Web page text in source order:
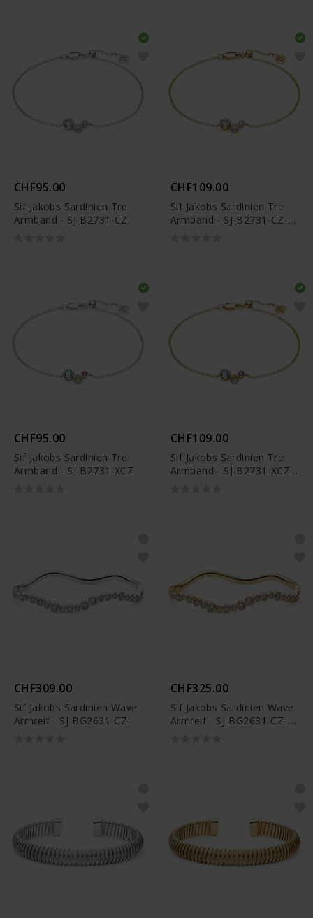
CHF95.00
Sif Jakobs Sardinien Tre
Armband - SJ-B2731-CZ
CHF109.00
Sif Jakobs Sardinien Tre
Armband - SJ-B2731-CZ-
CHF95.00
Sif Jakobs Sardinien Tre
Armband - SJ-B2731-XCZ
CHF109.00
Sif Jakobs Sardinien Tre
Armband - SJ-B2731-XCZ-
CHF309.00
Sif Jakobs Sardinien Wave
Armreif - SJ-BG2631-CZ
CHF325.00
Sif Jakobs Sardinien Wave
Armreif - SJ-BG2631-CZ-